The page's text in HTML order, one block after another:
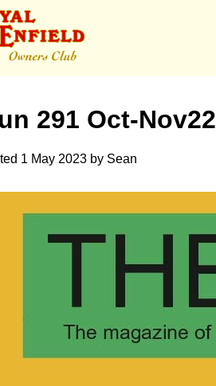
291 Oct-Nov22
1 May 2023 by Sean